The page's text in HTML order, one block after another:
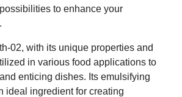
to enhance your
02, with its unique properties and
in various food applications to
enticing dishes. Its emulsifying
ideal ingredient for creating